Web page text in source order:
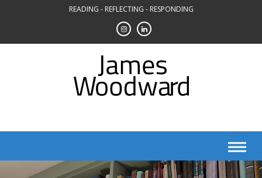
READING - REFLECTING - RESPONDING